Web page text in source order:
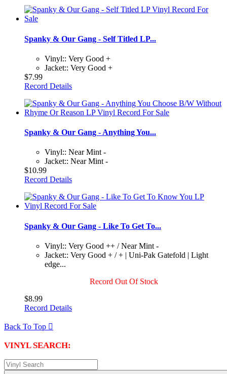
Spanky & Our Gang - Self Titled LP...
Vinyl:: Very Good +
Jacket:: Very Good +
$7.99
Record Details
Spanky & Our Gang - Anything You...
Vinyl:: Near Mint -
Jacket:: Near Mint -
$10.99
Record Details
Spanky & Our Gang - Like To Get To...
Vinyl:: Very Good ++ / Near Mint -
Jacket:: Very Good + / + | Uni-Pak Gatefold | Light
edge...
Record Out Of Stock
$8.99
Record Details
Back To Top 
VINYL SEARCH: